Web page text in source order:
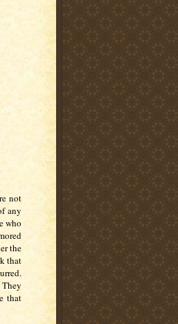
not
any
who
the
that
that